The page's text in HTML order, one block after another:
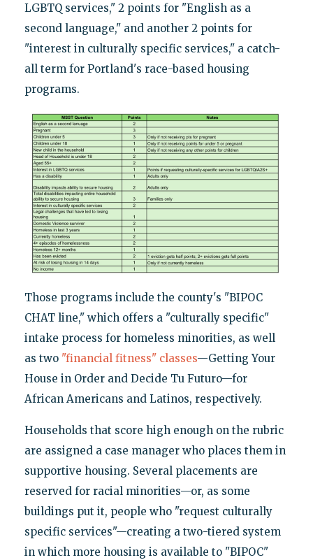
LGBTQ services," 2 points for "English as a
second language," and another 2 points for
"interest in culturally specific services," a catch-
all term for Portland's race-based housing
programs.
Those programs include the county's "BIPOC
CHAT line," which offers a "culturally specific"
intake process for homeless minorities, as well
as two "financial fitness" classes—Getting Your
House in Order and Decide Tu Futuro—for
African Americans and Latinos, respectively.
Households that score high enough on the rubric
are assigned a case manager who places them in
supportive housing. Several placements are
reserved for racial minorities—or, as some
buildings put it, people who "request culturally
specific services"—creating a two-tiered system
in which more housing is available to "BIPOC"